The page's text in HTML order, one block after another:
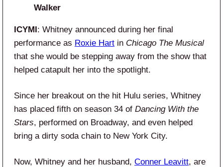
Walker
ICYMI: Whitney announced during her final
performance as Roxie Hart in Chicago The Musical
that she would be stepping away from the show that
helped catapult her into the spotlight.
Since her breakout on the hit Hulu series, Whitney
has placed fifth on season 34 of Dancing With the
Stars, performed on Broadway, and even helped
bring a dirty soda chain to New York City.
Now, Whitney and her husband, Conner Leavitt, are